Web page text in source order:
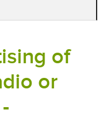
of
or